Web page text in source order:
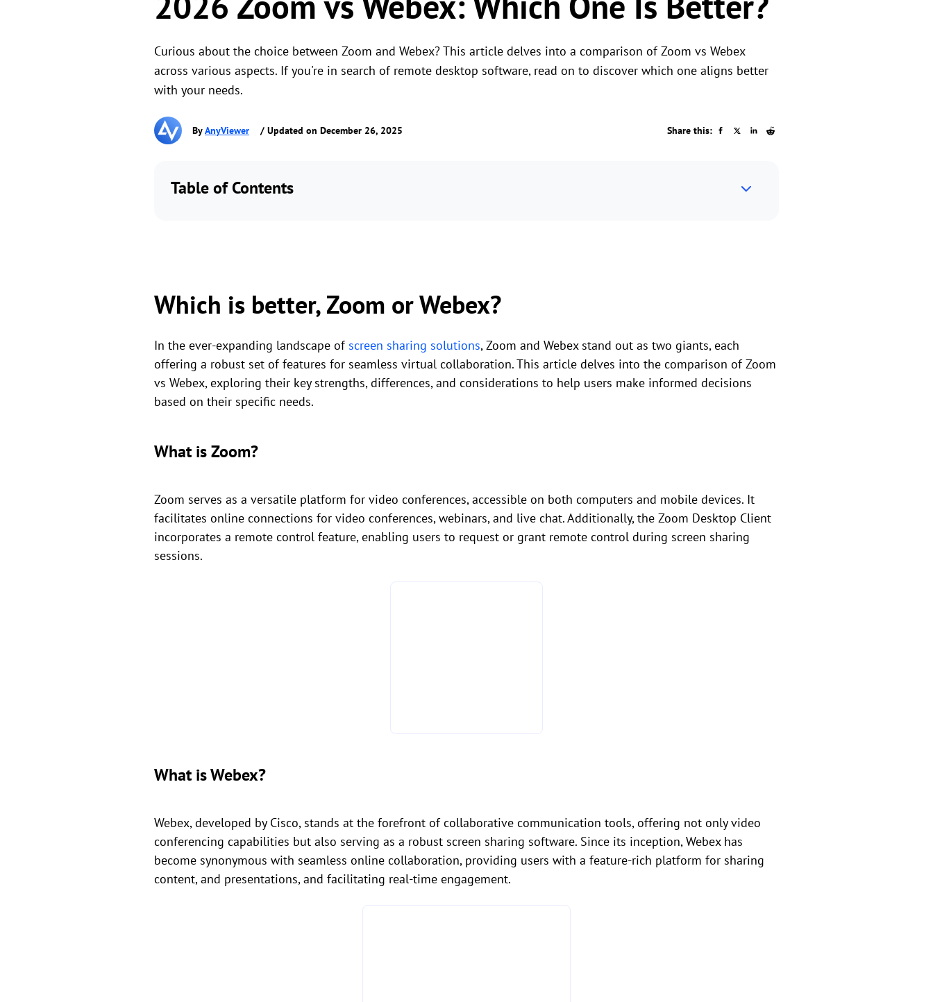
Curious about the choice between Zoom and Webex? This article delves into a comparison of Zoom vs Webex
across various aspects. If you're in search of remote desktop software, read on to discover which one aligns better
with your needs.
ByAnyViewer / Updated on December 26, 2025 Share this:
Table of Contents
Which is better, Zoom or Webex?
In the ever-expanding landscape ofscreen sharing solutions, Zoom and Webex stand out as two giants, each
offering a robust set of features for seamless virtual collaboration. This article delves into the comparison of Zoom
vs Webex, exploring their key strengths, differences, and considerations to help users make informed decisions
based on their specific needs.
What is Zoom?
Zoom serves as a versatile platform for video conferences, accessible on both computers and mobile devices. It
facilitates online connections for video conferences, webinars, and live chat. Additionally, the Zoom Desktop Client
incorporates a remote control feature, enabling users to request or grant remote control during screen sharing
sessions.
What is Webex?
Webex, developed by Cisco, stands at the forefront of collaborative communication tools, offering not only video
conferencing capabilities but also serving as a robust screen sharing software. Since its inception, Webex has
become synonymous with seamless online collaboration, providing users with a feature-rich platform for sharing
content, and presentations, and facilitating real-time engagement.